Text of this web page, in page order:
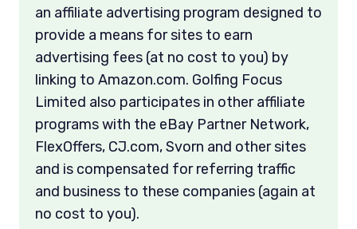
an affiliate advertising program designed to
provide a means for sites to earn
advertising fees (at no cost to you) by
linking to Amazon.com. Golfing Focus
Limited also participates in other affiliate
programs with the eBay Partner Network,
FlexOffers, CJ.com, Svorn and other sites
and is compensated for referring traffic
and business to these companies (again at
no cost to you).